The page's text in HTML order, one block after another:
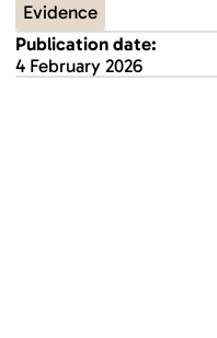
Evidence
Publication date:
4 February 2026